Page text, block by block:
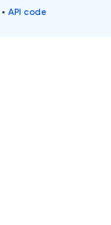
• API code